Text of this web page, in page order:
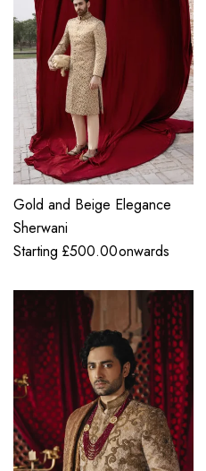
Gold and Beige Elegance
Sherwani
Starting £500.00onwards